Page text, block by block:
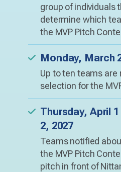
group of individuals
determine which
the MVP Pitch
Monday, March
Up to ten teams
selection for the
Thursday, April
2, 2027
Teams notified
the MVP Pitch
pitch in front of